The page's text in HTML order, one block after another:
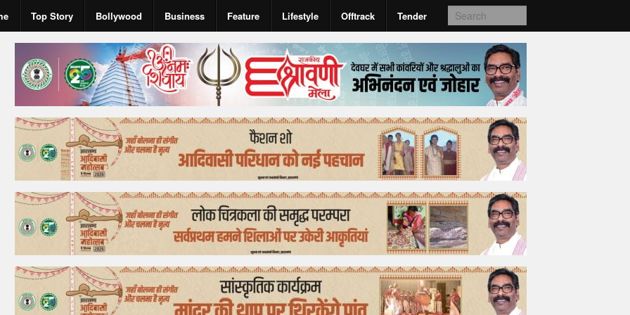
Top Story Bollywood Business Feature Lifestyle Offtrack Tender